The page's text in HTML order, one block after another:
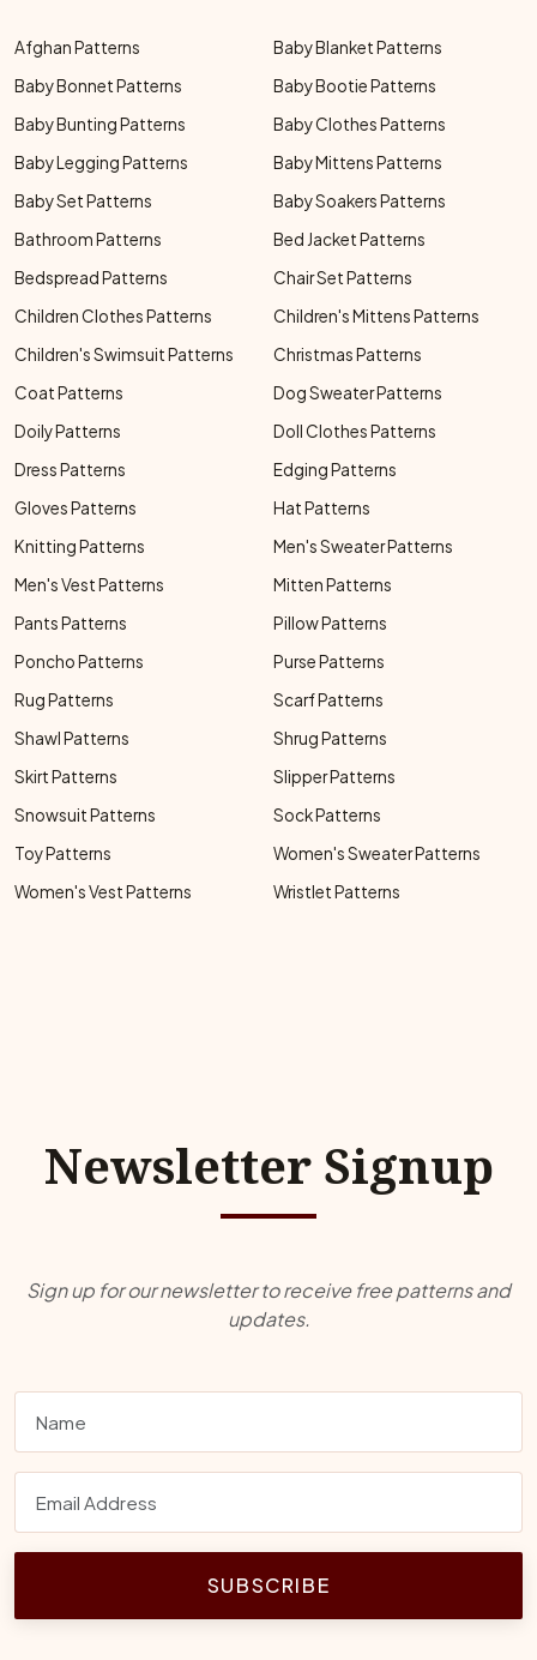
Afghan Patterns
Baby Blanket Patterns
Baby Bonnet Patterns
Baby Bootie Patterns
Baby Bunting Patterns
Baby Clothes Patterns
Baby Legging Patterns
Baby Mittens Patterns
Baby Set Patterns
Baby Soakers Patterns
Bathroom Patterns
Bed Jacket Patterns
Bedspread Patterns
Chair Set Patterns
Children Clothes Patterns
Children's Mittens Patterns
Children's Swimsuit Patterns
Christmas Patterns
Coat Patterns
Dog Sweater Patterns
Doily Patterns
Doll Clothes Patterns
Dress Patterns
Edging Patterns
Gloves Patterns
Hat Patterns
Knitting Patterns
Men's Sweater Patterns
Men's Vest Patterns
Mitten Patterns
Pants Patterns
Pillow Patterns
Poncho Patterns
Purse Patterns
Rug Patterns
Scarf Patterns
Shawl Patterns
Shrug Patterns
Skirt Patterns
Slipper Patterns
Snowsuit Patterns
Sock Patterns
Toy Patterns
Women's Sweater Patterns
Women's Vest Patterns
Wristlet Patterns
Newsletter Signup
Sign up for our newsletter to receive free patterns and
updates.
SUBSCRIBE